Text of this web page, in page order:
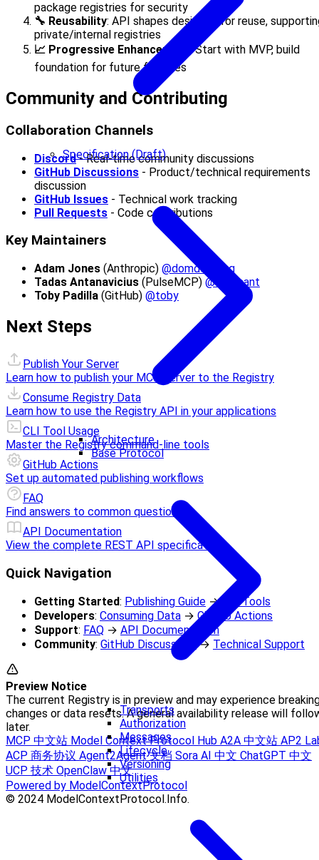
Specification (Draft)
Architecture
Base Protocol
Transports
Authorization
Messages
Lifecycle
Versioning
Utilities
package registries for security
🔧 Reusability: API shapes designed for reuse,
private/internal registries
📈 Progressive Enhancement
: Start with MVP, build
foundation for future features
Community and Contributing
Collaboration Channels
Discord- Real-time community discussions
GitHub Discussions - Product/technical requirements
discussion
GitHub Issues - Technical work tracking
Pull Requests - Code contributions
Key Maintainers
Adam Jones (Anthropic) @domdomegg
Tadas Antanavicius (PulseMCP) @tadasant
Toby Padilla (GitHub) @toby
Next Steps
Publish Your Server
Learn how to publish your MCP server to the Registry
Consume Registry Data
Learn how to use the Registry API in your applications
CLI Tool Usage
Master the Registry command-line tools
GitHub Actions
Set up automated publishing workflows
FAQ
Find answers to common questions
API Documentation
View the complete REST API specification
Quick Navigation
Getting Started: Publishing Guide →
CLI Tools
Developers: Consuming Data → GitHub Actions
Support: FAQ → API Documentation
Community: GitHub Discussions → Technical Support
Preview Notice
The current Registry is in preview and may experience
changes or data resets. A general availability release will
later.
MCP 中文站 Model Context Protocol Hub A2A 中文站 AP2
ACP 商务协议 Agent2Agent 文档 Sora AI 中文 ChatGPT 中文
UCP 技术 OpenClaw 中文
Powered by ModelContextProtocol
© 2024 ModelContextProtocol.Info.